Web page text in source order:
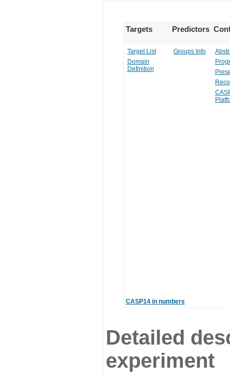
Targets Predictors
Target List
Domain
Definition
Groups Info
CASP14 in numbers
Detailed
experiment